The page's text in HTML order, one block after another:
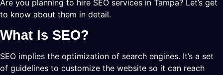
Are you planning to hire SEO services in Tampa? Let’s get
to know about them in detail.
What Is SEO?
SEO implies the optimization of search engines. It’s a set
of guidelines to customize the website so it can reach